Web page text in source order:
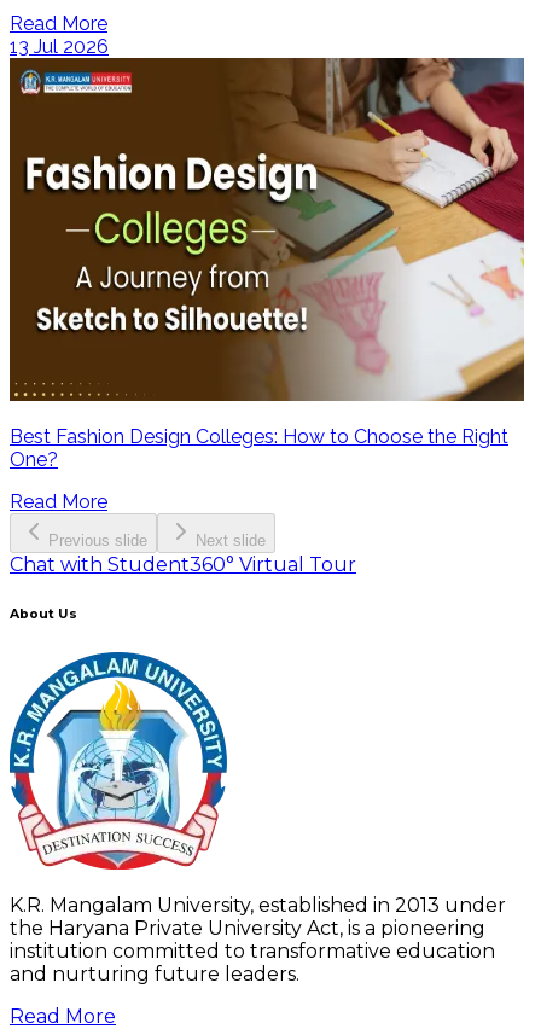
Read More
13 Jul 2026
Best Fashion Design Colleges: How to Choose the Right
One?
Read More
Previous slide Next slide
Chat with Student360° Virtual Tour
About Us
K.R. Mangalam University, established in 2013 under
the Haryana Private University Act, is a pioneering
institution committed to transformative education
and nurturing future leaders.
Read More